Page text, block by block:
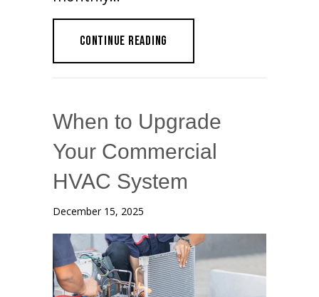
CONTINUE READING
When to Upgrade
Your Commercial
HVAC System
December 15, 2025